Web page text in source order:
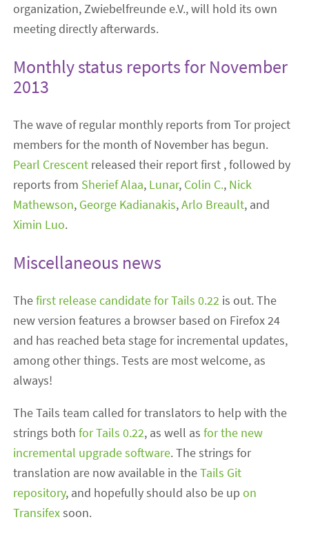
organization, Zwiebelfreunde e.V., will hold its own
meeting directly afterwards.
Monthly status reports for November
2013
The wave of regular monthly reports from Tor project
members for the month of November has begun.
Pearl Crescent released their report first , followed by
reports from Sherief Alaa, Lunar, Colin C., Nick
Mathewson, George Kadianakis,Arlo Breault, and
Ximin Luo.
Miscellaneous news
Thefirst release candidate for Tails 0.22 is out. The
new version features a browser based on Firefox 24
and has reached beta stage for incremental updates,
among other things. Tests are most welcome, as
always!
The Tails team called for translators to help with the
strings bothfor Tails 0.22, as well asfor the new
incremental upgrade software. The strings for
translation are now available in theTails Git
repository, and hopefully should also be upon
Transifexsoon.